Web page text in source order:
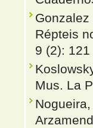
Répteis
9 (2):
Mus. La